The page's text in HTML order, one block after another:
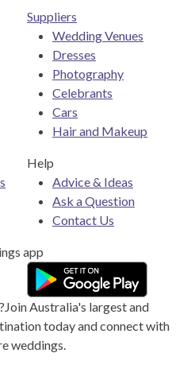
Suppliers
Wedding Venues
Dresses
Photography
Celebrants
Cars
Hair and Makeup
Help
Advice & Ideas
Ask a Question
Contact Us
app
Join Australia's largest and
today and connect with
weddings.